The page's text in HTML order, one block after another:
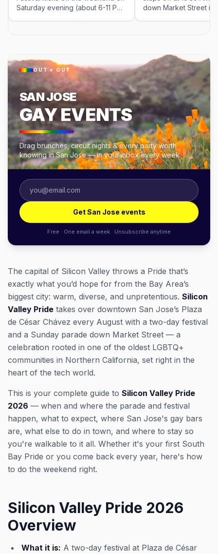
Saturday evening (about 6-11 PM)
down Market Street in
OUT × OUT
SAN JOSE
GAY EVENTS
Drag brunches, circuit nights & every party worth
knowing in San Jose — in your inbox every week.
Get San Jose events
Free · One email a week · Unsubscribe anytime
The capital of Silicon Valley throws a Pride that’s
exactly what you’d hope for from the Bay Area’s
biggest city: warm, diverse, and unpretentious. Silicon
Valley Pride takes over downtown San Jose’s Plaza
de César Chávez every August with a two-day festival
and a Sunday parade down Market Street — a
celebration rooted in one of the oldest LGBTQ+
communities in Northern California, set right in the
heart of the tech world.
This is your complete guide to Silicon Valley Pride
2026 — when and where the parade and festival
happen, what to expect, where San Jose's gay bars
are, what else to do in town, and where to stay so
you're walkable to it all. Whether it's your first South
Bay Pride or you come back every year, here's how
to do the weekend right.
Silicon Valley Pride 2026
Overview
What it is: A two-day festival at Plaza de César